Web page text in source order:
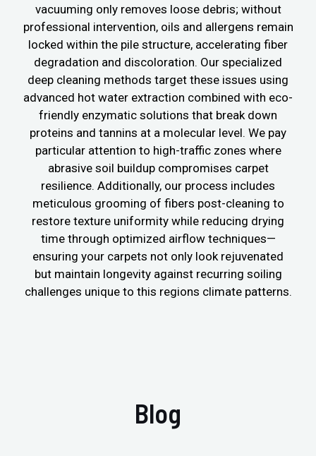
vacuuming only removes loose debris; without
professional intervention, oils and allergens remain
locked within the pile structure, accelerating fiber
degradation and discoloration. Our specialized
deep cleaning methods target these issues using
advanced hot water extraction combined with eco-
friendly enzymatic solutions that break down
proteins and tannins at a molecular level. We pay
particular attention to high-traffic zones where
abrasive soil buildup compromises carpet
resilience. Additionally, our process includes
meticulous grooming of fibers post-cleaning to
restore texture uniformity while reducing drying
time through optimized airflow techniques—
ensuring your carpets not only look rejuvenated
but maintain longevity against recurring soiling
challenges unique to this regions climate patterns.
Blog